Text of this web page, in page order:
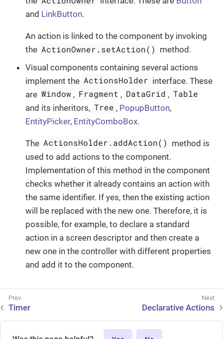
and LinkButton.
An action is linked to the component by invoking
the ActionOwner.setAction() method.
Visual components containing several actions
implement the ActionsHolder interface. These
are Window , Fragment , DataGrid , Table
and its inheritors, Tree , PopupButton,
EntityPicker, EntityComboBox.
The ActionsHolder.addAction() method is
used to add actions to the component.
Implementation of this method in the component
checks whether it already contains an action with
the same identifier. If yes, then the existing action
will be replaced with the new one. Therefore, it is
possible, for example, to declare a standard
action in a screen descriptor and then create a
new one in the controller with different properties
and add it to the component.
Timer Declarative Actions